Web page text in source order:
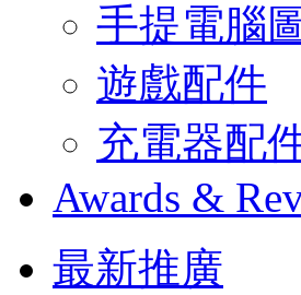
手提電腦
遊戲配件
充電器配
Awards &
最新推廣